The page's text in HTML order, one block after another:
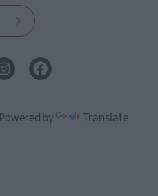
Powered by Translate